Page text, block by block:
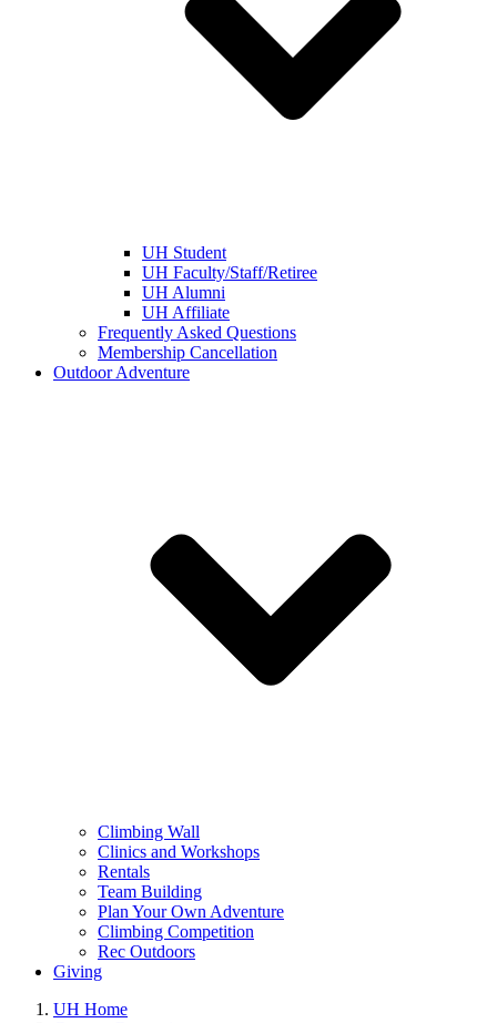
UH Student
UH Faculty/Staff/Retiree
UH Alumni
UH Affiliate
Frequently Asked Questions
Membership Cancellation
Outdoor Adventure
Climbing Wall
Clinics and Workshops
Rentals
Team Building
Plan Your Own Adventure
Climbing Competition
Rec Outdoors
Giving
UH Home